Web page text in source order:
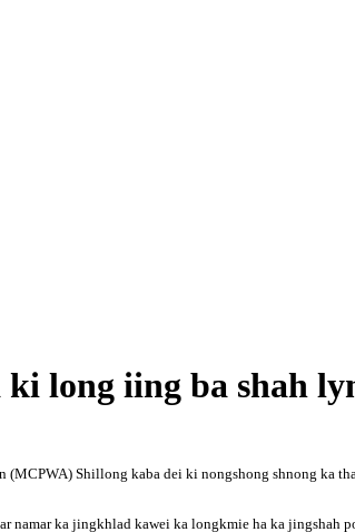
long iing ba shah
(MCPWA) Shillong kaba dei ki nongshong shnong
namar ka jingkhlad kawei ka longkmie ha ka